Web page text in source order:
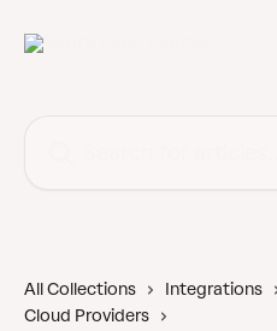
All Collections Integrations
Cloud Providers